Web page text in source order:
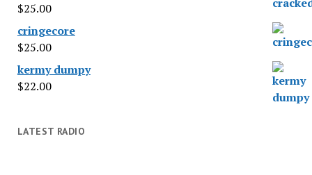
$25.00
cringecore
$25.00
kermy dumpy
$22.00
LATEST RADIO